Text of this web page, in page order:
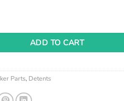
quantity
ADD TO CART
Parts, Detents